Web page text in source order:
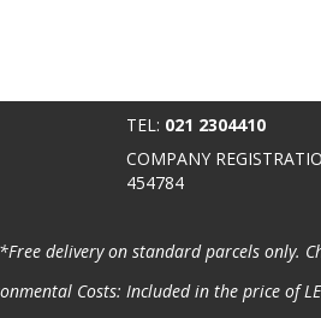
TEL: 021 2304410
COMPANY
454784
*Free delivery on standard parcels only.
Costs: Included in the price of